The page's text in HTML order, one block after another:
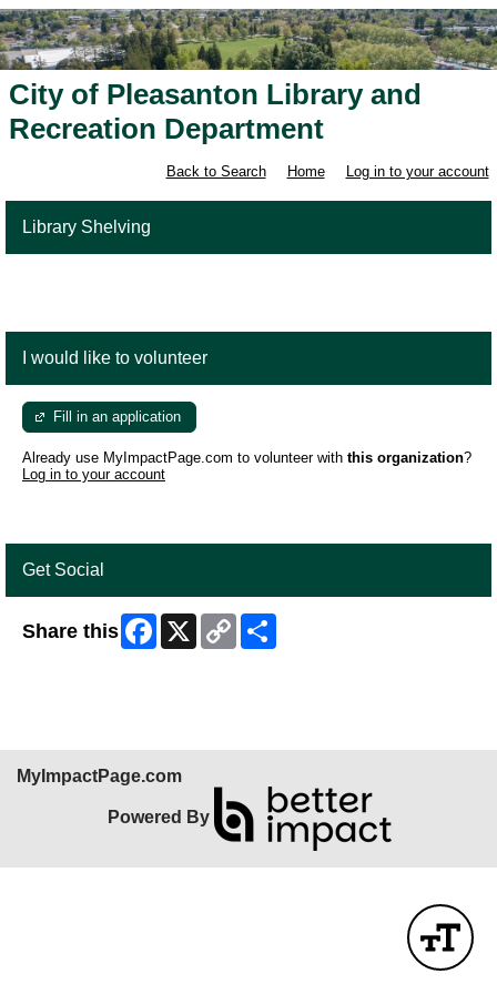
City of Pleasanton Library and
Recreation Department
Back to Search Home Log in to your account
Library Shelving
I would like to volunteer
Fill in an application
Already use MyImpactPage.com to volunteer with this organization?
Log in to your account
Get Social
Share this Facebook
X
Copy
Link
MyImpactPage.com
Powered By